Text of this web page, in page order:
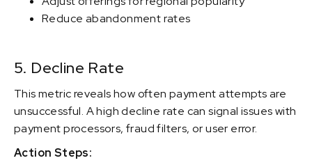
Reduce abandonment rates
5. Decline Rate
This metric reveals how often payment attempts are
unsuccessful. A high decline rate can signal issues with
payment processors, fraud filters, or user error.
Action Steps: